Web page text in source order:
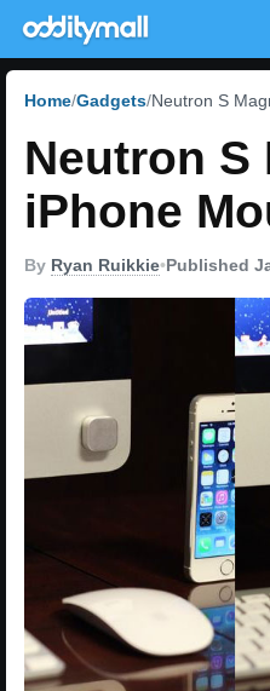
Home Gadgets Neutron S
Neutron S
iPhone
By Ryan Ruikkie•Published